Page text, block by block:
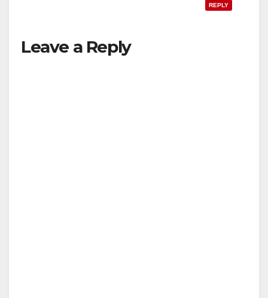
REPLY
Leave a Reply